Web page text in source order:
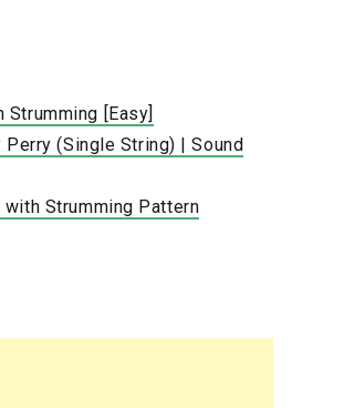
Strumming [Easy]
(Single String) | Sound
with Strumming Pattern